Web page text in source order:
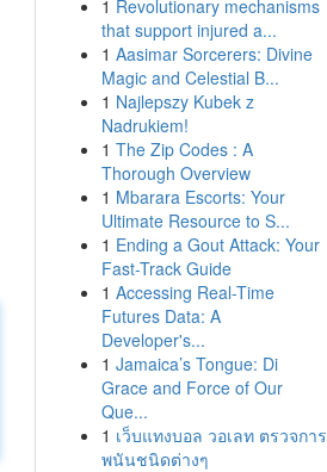
1 Revolutionary mechanisms
that support injured a...
1 Aasimar Sorcerers: Divine
Magic and Celestial B...
1 Najlepszy Kubek z
Nadrukiem!
1 The Zip Codes : A
Thorough Overview
1 Mbarara Escorts: Your
Ultimate Resource to S...
1 Ending a Gout Attack: Your
Fast-Track Guide
1 Accessing Real-Time
Futures Data: A
Developer's...
1 Jamaica’s Tongue: Di
Grace and Force of Our
Que...
1 เว็บแทงบอล วอเลท ตรวจการ
พนันชนิดต่างๆ